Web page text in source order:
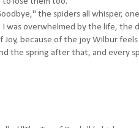
the spiders all whisper,
I was overwhelmed by the life,
Joy, because of the joy Wilbur
the spring after that, and every